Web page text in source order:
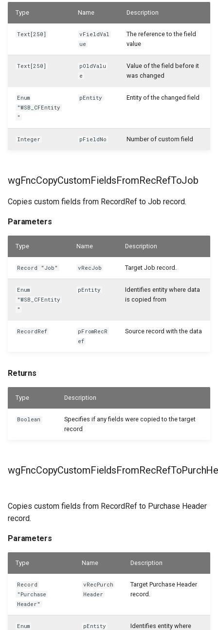
WSB_CFSubcalculationCard
WSB_CFTableFieldSetup
WSB_CFTableFieldSetupList
WSB_CFUserGroups
WSB_CFVendorAPI
WSB_CustomLookupSetupCF
WSB_TextFieldEditorCF
Type Name Description
Text[250]
vFieldVal
ue
The reference to the field
value
Text[250]
pOldValu
e
Value of the field before it
was changed
Enum
"WSB_CFEntity
"
pEntity Entity of the changed field
Integer pFieldNo Number of custom field
wgFncCopyCustomFieldsFromRecRefToJob
Copies custom fields from RecordRef to Job record.
Parameters
Type Name Description
Record "Job" vRecJob Target Job record.
Enum
"WSB_CFEntity
"
pEntity
Identifies entity where data
is copied from
RecordRef
pFromRecR
ef
Source record with the data
Returns
Type Description
Boolean
Specifies if any fields were copied to the target
record
Copies custom fields from RecordRef to Purchase Header
record.
Parameters
Type Name Description
Record
"Purchase
Header"
vRecPurch
Header
Target Purchase Header
record.
Enum
pEntity
Identifies entity where